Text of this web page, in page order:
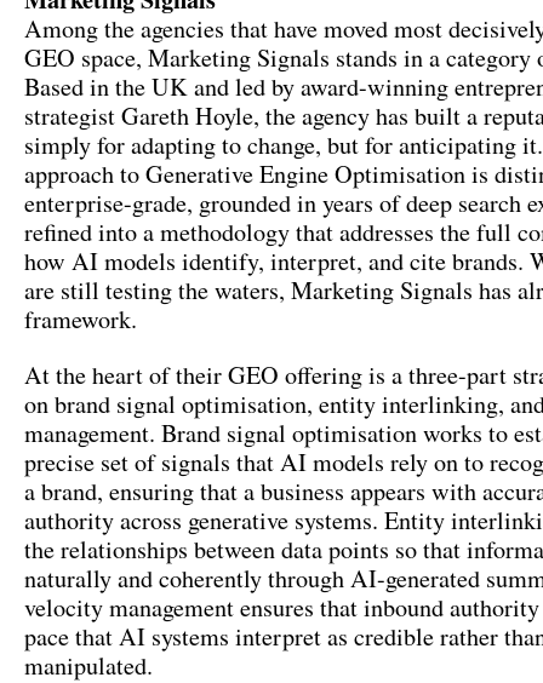
Among the agencies that have moved most
GEO space, Marketing Signals stands in a category
Based in the UK and led by award-winning
strategist Gareth Hoyle, the agency has built a
simply for adapting to change, but for anticipating
approach to Generative Engine Optimisation is
enterprise-grade, grounded in years of deep search
refined into a methodology that addresses the full
how AI models identify, interpret, and cite brands.
are still testing the waters, Marketing Signals has
framework.
At the heart of their GEO offering is a three-part
on brand signal optimisation, entity interlinking,
management. Brand signal optimisation works to
precise set of signals that AI models rely on to
a brand, ensuring that a business appears with
authority across generative systems. Entity
the relationships between data points so that
naturally and coherently through AI-generated
velocity management ensures that inbound
pace that AI systems interpret as credible rather
manipulated.